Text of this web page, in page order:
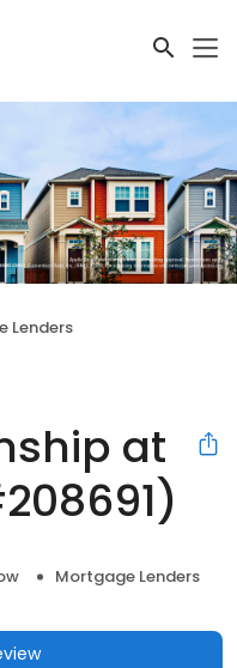
Lenders
at
Mortgage Lenders